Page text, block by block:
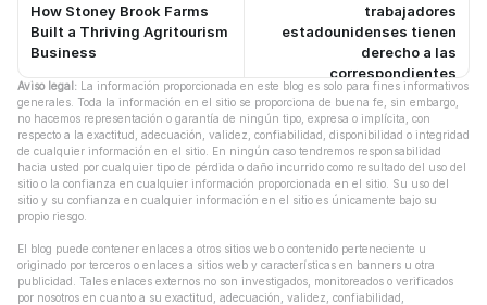
How Stoney Brook Farms
Built a Thriving Agritourism
Business
No hay artículos anteriores.
trabajadores
estadounidenses tienen
derecho a las
correspondientes
protecciones laborales
No hay artículos más recientes.
Aviso legal: La información proporcionada en este blog es solo para fines informativos
generales. Toda la información en el sitio se proporciona de buena fe, sin embargo,
no hacemos representación o garantía de ningún tipo, expresa o implícita, con
respecto a la exactitud, adecuación, validez, confiabilidad, disponibilidad o integridad
de cualquier información en el sitio. En ningún caso tendremos responsabilidad
hacia usted por cualquier tipo de pérdida o daño incurrido como resultado del uso del
sitio o la confianza en cualquier información proporcionada en el sitio. Su uso del
sitio y su confianza en cualquier información en el sitio es únicamente bajo su
propio riesgo.
El blog puede contener enlaces a otros sitios web o contenido perteneciente u
originado por terceros o enlaces a sitios web y características en banners u otra
publicidad. Tales enlaces externos no son investigados, monitoreados o verificados
por nosotros en cuanto a su exactitud, adecuación, validez, confiabilidad,